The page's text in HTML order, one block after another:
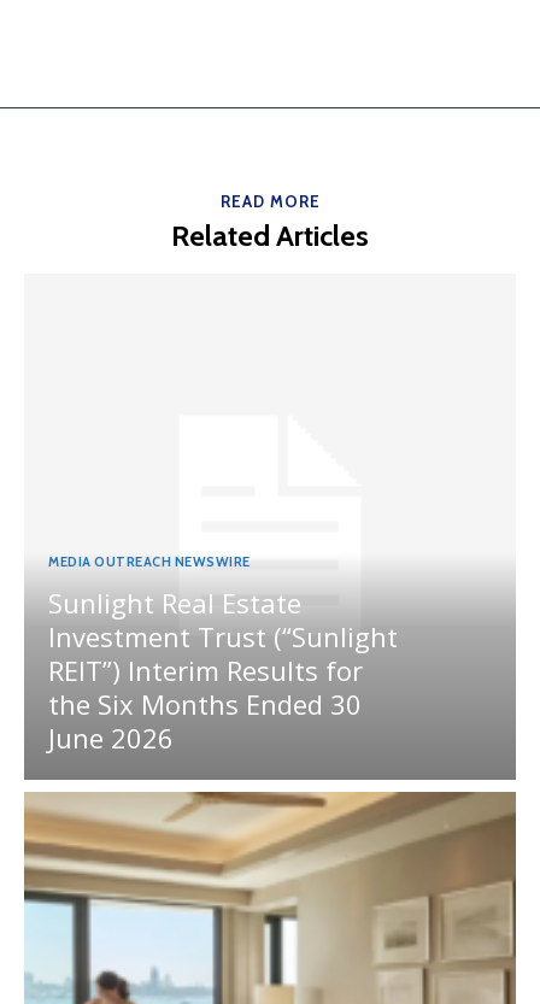
READ MORE
Related Articles
MEDIA OUTREACH NEWSWIRE
Sunlight Real Estate
Investment Trust (“Sunlight
REIT”) Interim Results for
the Six Months Ended 30
June 2026